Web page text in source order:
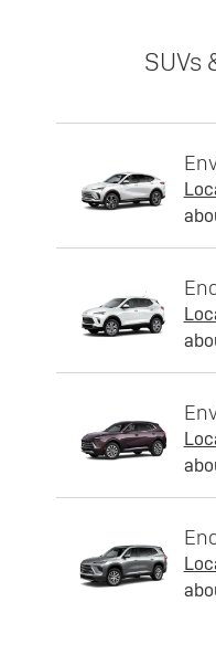
SUVs